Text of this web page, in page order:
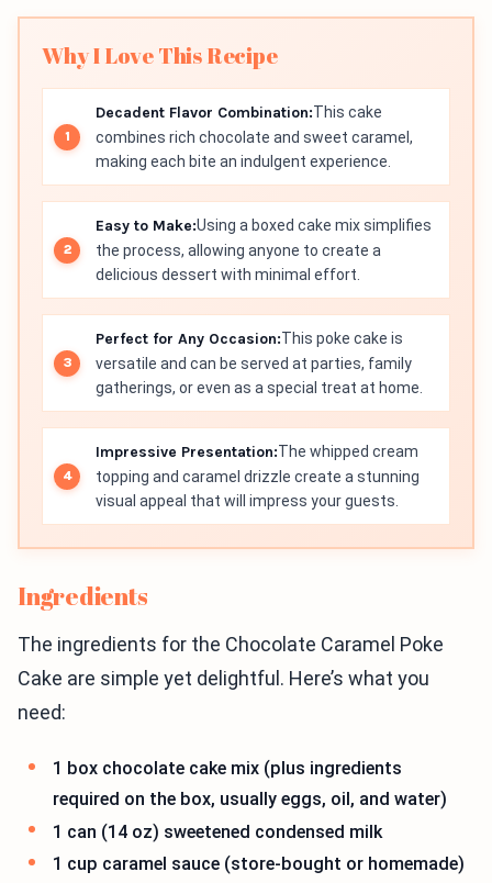
Why I Love This Recipe
Decadent Flavor Combination:This cake
combines rich chocolate and sweet caramel,
making each bite an indulgent experience.
Easy to Make:Using a boxed cake mix simplifies
the process, allowing anyone to create a
delicious dessert with minimal effort.
Perfect for Any Occasion:This poke cake is
versatile and can be served at parties, family
gatherings, or even as a special treat at home.
Impressive Presentation:The whipped cream
topping and caramel drizzle create a stunning
visual appeal that will impress your guests.
Ingredients
The ingredients for the Chocolate Caramel Poke
Cake are simple yet delightful. Here’s what you
need:
1 box chocolate cake mix (plus ingredients
required on the box, usually eggs, oil, and water)
1 can (14 oz) sweetened condensed milk
1 cup caramel sauce (store-bought or homemade)